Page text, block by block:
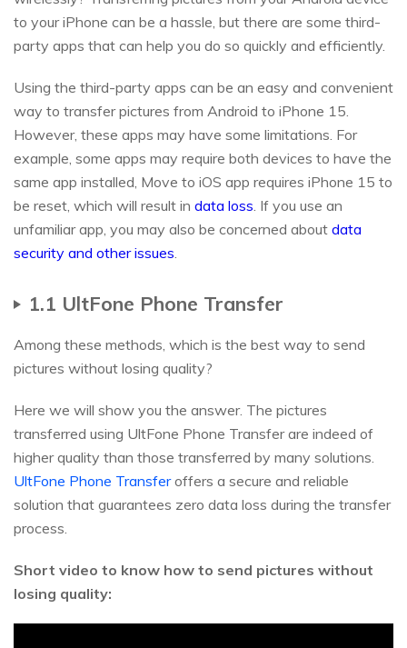
to your iPhone can be a hassle, but there are some third-
party apps that can help you do so quickly and efficiently.
Using the third-party apps can be an easy and convenient
way to transfer pictures from Android to iPhone 15.
However, these apps may have some limitations. For
example, some apps may require both devices to have the
same app installed, Move to iOS app requires iPhone 15 to
be reset, which will result in data loss. If you use an
unfamiliar app, you may also be concerned about data
security and other issues.
1.1 UltFone Phone Transfer
Among these methods, which is the best way to send
pictures without losing quality?
Here we will show you the answer. The pictures
transferred using UltFone Phone Transfer are indeed of
higher quality than those transferred by many solutions.
UltFone Phone Transferoffers a secure and reliable
solution that guarantees zero data loss during the transfer
process.
Short video to know how to send pictures without
losing quality: